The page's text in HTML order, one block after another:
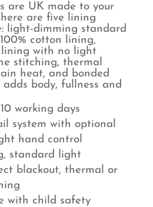
are UK made to your
are five lining
light-dimming standard
cotton lining,
with no light
stitching, thermal
heat, and bonded
body, fullness and
working days
system with optional
hand control
standard light
blackout, thermal or
with child safety